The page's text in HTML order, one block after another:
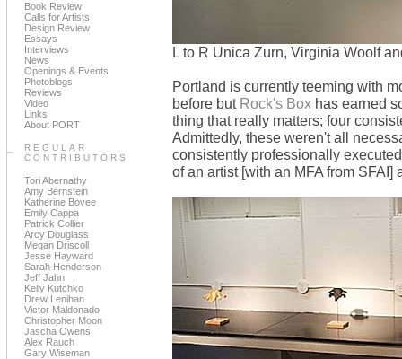
Book Review
Calls for Artists
Design Review
Essays
Interviews
News
Openings & Events
Photoblogs
Reviews
Video
Links
About PORT
REGULAR
CONTRIBUTORS
Tori Abernathy
Amy Bernstein
Katherine Bovee
Emily Cappa
Patrick Collier
Arcy Douglass
Megan Driscoll
Jesse Hayward
Sarah Henderson
Jeff Jahn
Kelly Kutchko
Drew Lenihan
Victor Maldonado
Christopher Moon
Jascha Owens
Alex Rauch
Gary Wiseman
L to R Unica Zurn, Virginia Woolf
Portland is currently teeming with
before but Rock's Box has earned
thing that really matters; four
Admittedly, these weren't all
consistently professionally
of an artist [with an MFA from SFAI]